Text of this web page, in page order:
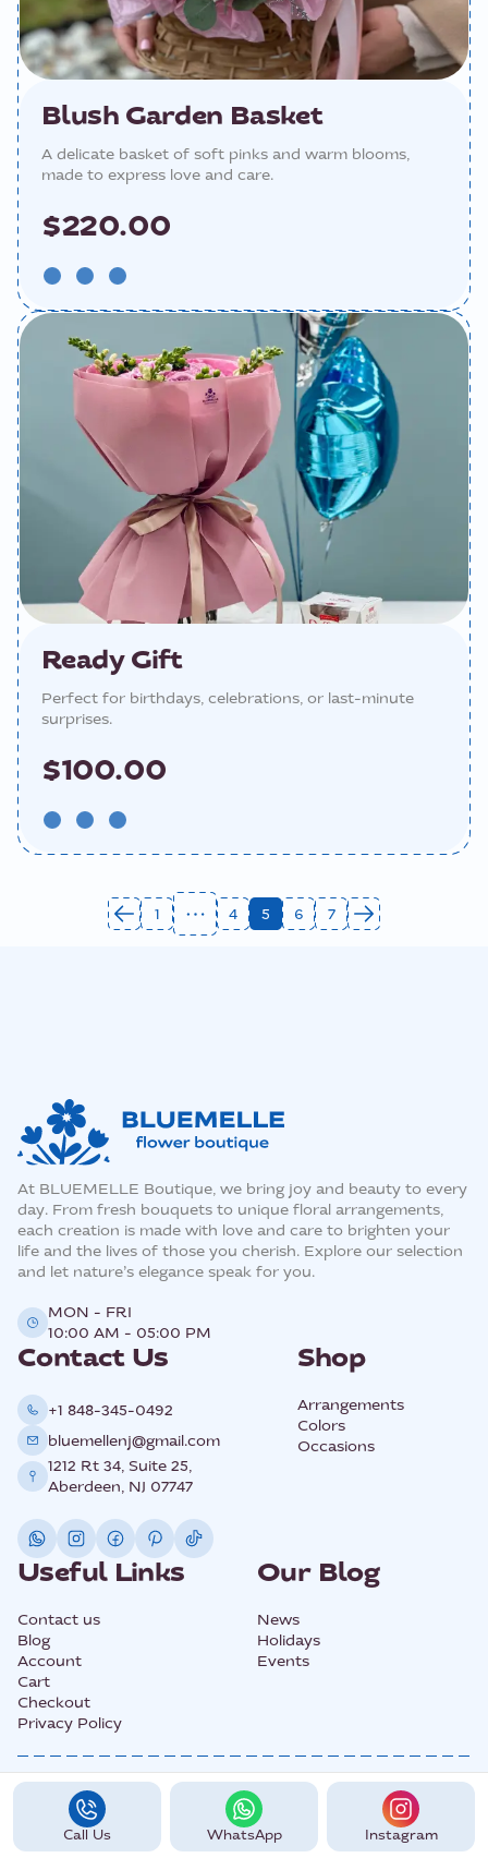
Call Us WhatsApp Instagram
Blush Garden Basket
A delicate basket of soft pinks and warm blooms,
made to express love and care.
$220.00
Ready Gift
Perfect for birthdays, celebrations, or last-minute
surprises.
$100.00
1 4 5 6 7
At BLUEMELLE Boutique, we bring joy and beauty to every
day. From fresh bouquets to unique floral arrangements,
each creation is made with love and care to brighten your
life and the lives of those you cherish. Explore our selection
and let nature’s elegance speak for you.
MON - FRI
10:00 AM - 05:00 PM
Contact Us
+1 848-345-0492
bluemellenj@gmail.com
1212 Rt 34, Suite 25,
Aberdeen, NJ 07747
Shop
Arrangements
Colors
Occasions
Useful Links
Contact us
Blog
Account
Cart
Checkout
Privacy Policy
Our Blog
News
Holidays
Events
@2025 All Rights Copyright BLUEMELLE.